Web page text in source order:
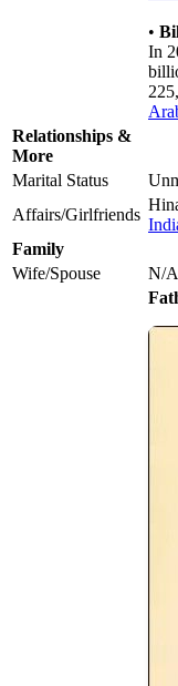
•
In
Relationships &
More
Marital Status
Affairs/Girlfriends
Family
Wife/Spouse
N/A